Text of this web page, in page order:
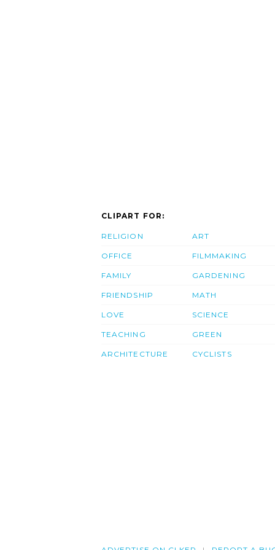
CLIPART FOR:
RELIGION
OFFICE
FAMILY
FRIENDSHIP
LOVE
TEACHING
ARCHITECTURE
ART
FILMMAKING
GARDENING
MATH
SCIENCE
GREEN
CYCLISTS